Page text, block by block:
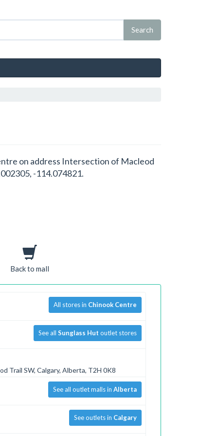
on address Intersection of Macleod
-114.074821.
Back to mall
All stores in Chinook Centre
See all Sunglass Hut outlet stores
Trail SW, Calgary, Alberta, T2H 0K8
See all outlet malls in Alberta
See outlets in Calgary